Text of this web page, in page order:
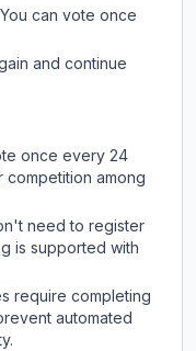
can vote once
and continue
once every 24
competition among
need to register
is supported with
require completing
automated